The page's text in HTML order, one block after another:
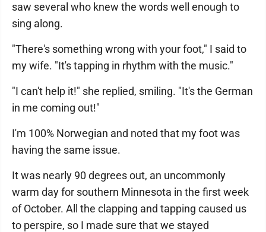
saw several who knew the words well enough to
sing along.
"There's something wrong with your foot," I said to
my wife. "It's tapping in rhythm with the music."
"I can't help it!" she replied, smiling. "It's the German
in me coming out!"
I'm 100% Norwegian and noted that my foot was
having the same issue.
It was nearly 90 degrees out, an uncommonly
warm day for southern Minnesota in the first week
of October. All the clapping and tapping caused us
to perspire, so I made sure that we stayed